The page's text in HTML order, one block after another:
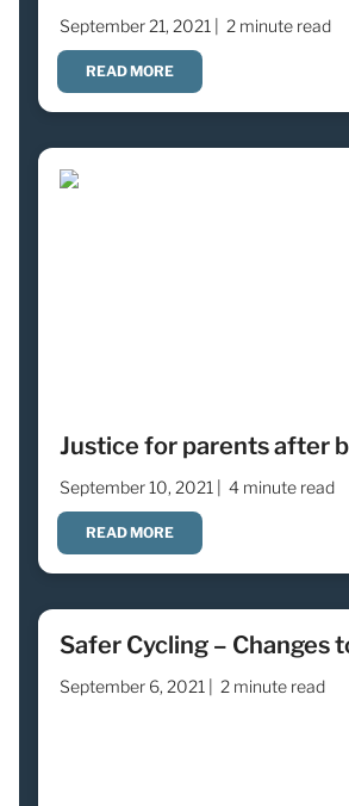
September 21, 2021 | 2 minute read
READ MORE
Justice for parents after
September 10, 2021 | 4 minute read
READ MORE
Safer Cycling – Changes
September 6, 2021 | 2 minute read